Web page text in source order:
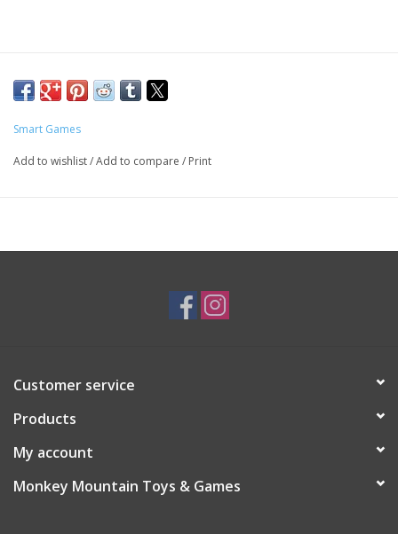
Smart Games
Add to wishlist/Add to compare / Print
Customer service
Products
My account
Monkey Mountain Toys & Games